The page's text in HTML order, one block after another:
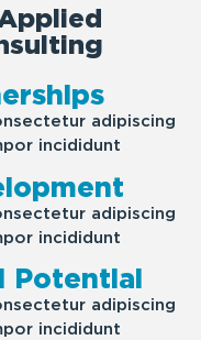
adipiscing
incididunt
adipiscing
incididunt
Potential
adipiscing
incididunt